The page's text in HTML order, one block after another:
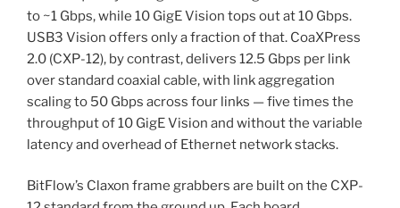
to ~1 Gbps, while 10 GigE Vision tops out at 10 Gbps.
USB3 Vision offers only a fraction of that. CoaXPress
2.0 (CXP-12), by contrast, delivers 12.5 Gbps per link
over standard coaxial cable, with link aggregation
scaling to 50 Gbps across four links — five times the
throughput of 10 GigE Vision and without the variable
latency and overhead of Ethernet network stacks.
BitFlow’s Claxon frame grabbers are built on the CXP-